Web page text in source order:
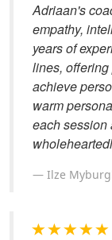
Adriaan's
empathy,
years of
lines,
achieve
warm
each session
Ilze